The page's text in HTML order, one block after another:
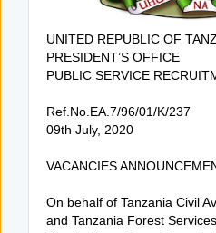
UNITED REPUBLIC OF
PRESIDENT’S OFFICE
PUBLIC SERVICE
Ref.No.EA.7/96/01/K/237
09th July, 2020
VACANCIES
On behalf of Tanzania Civil
and Tanzania Forest